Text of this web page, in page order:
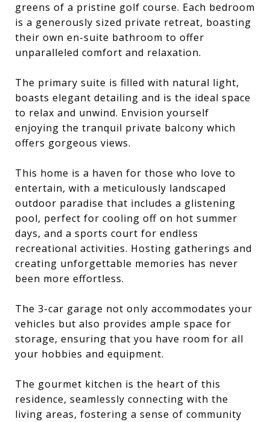
greens of a pristine golf course. Each bedroom
is a generously sized private retreat, boasting
their own en-suite bathroom to offer
unparalleled comfort and relaxation.
The primary suite is filled with natural light,
boasts elegant detailing and is the ideal space
to relax and unwind. Envision yourself
enjoying the tranquil private balcony which
offers gorgeous views.
This home is a haven for those who love to
entertain, with a meticulously landscaped
outdoor paradise that includes a glistening
pool, perfect for cooling off on hot summer
days, and a sports court for endless
recreational activities. Hosting gatherings and
creating unforgettable memories has never
been more effortless.
The 3-car garage not only accommodates your
vehicles but also provides ample space for
storage, ensuring that you have room for all
your hobbies and equipment.
The gourmet kitchen is the heart of this
residence, seamlessly connecting with the
living areas, fostering a sense of community